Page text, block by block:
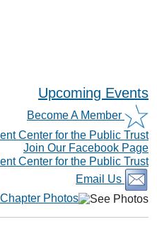
Upcoming Events
Become A Member
Join Our Facebook Page
Email Us
Photos